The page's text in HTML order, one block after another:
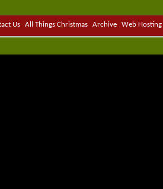
Us All Things Christmas Archive Web Hosting